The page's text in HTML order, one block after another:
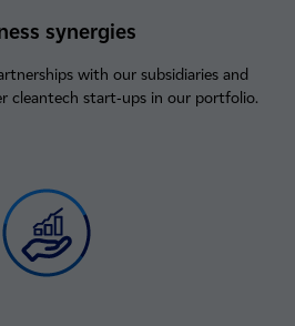
synergies
with our subsidiaries and
cleantech start‑ups in our portfolio.